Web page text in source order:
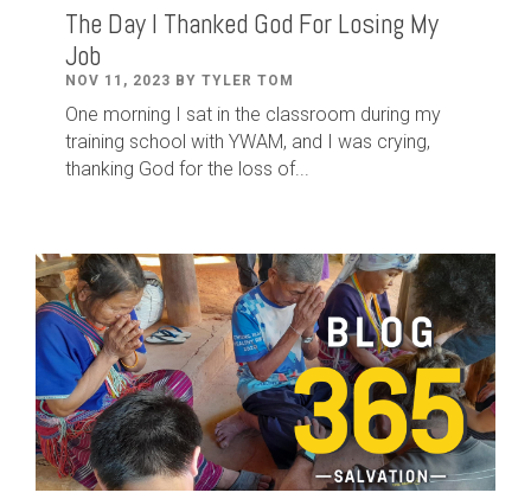
The Day I Thanked God For Losing My
Job
NOV 11, 2023 BY TYLER TOM
One morning I sat in the classroom during my
training school with YWAM, and I was crying,
thanking God for the loss of...